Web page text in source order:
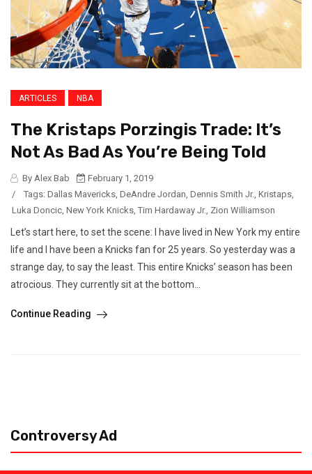
ARTICLES NBA
The Kristaps Porzingis Trade: It’s
Not As Bad As You’re Being Told
By Alex Bab
February 1, 2019
/
Tags: Dallas Mavericks, DeAndre Jordan, Dennis Smith Jr., Kristaps,
Luka Doncic, New York Knicks, Tim Hardaway Jr., Zion Williamson
Let’s start here, to set the scene: I have lived in New York my entire
life and I have been a Knicks fan for 25 years. So yesterday was a
strange day, to say the least. This entire Knicks’ season has been
atrocious. They currently sit at the bottom...
Continue Reading
Controversy Ad